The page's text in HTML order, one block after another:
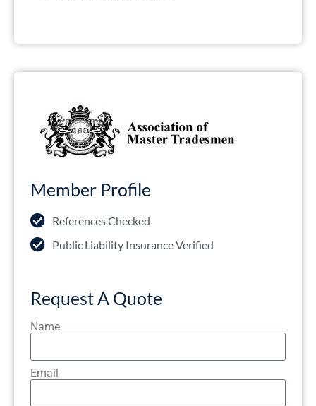
Member Profile
References Checked
Public Liability Insurance Verified
Request A Quote
Name
Email